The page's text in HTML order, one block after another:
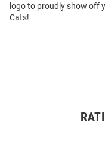
logo to proudly show off
Cats!